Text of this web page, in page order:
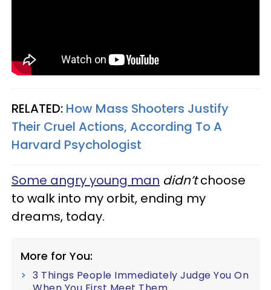
RELATED: How Mass Shooters Justify
Their Cruel Actions, According To A
Harvard Psychologist
Some angry young man didn’tchoose
to walk into my orbit, ending my
dreams, today.
More for You:
3 Things People Immediately Judge You On